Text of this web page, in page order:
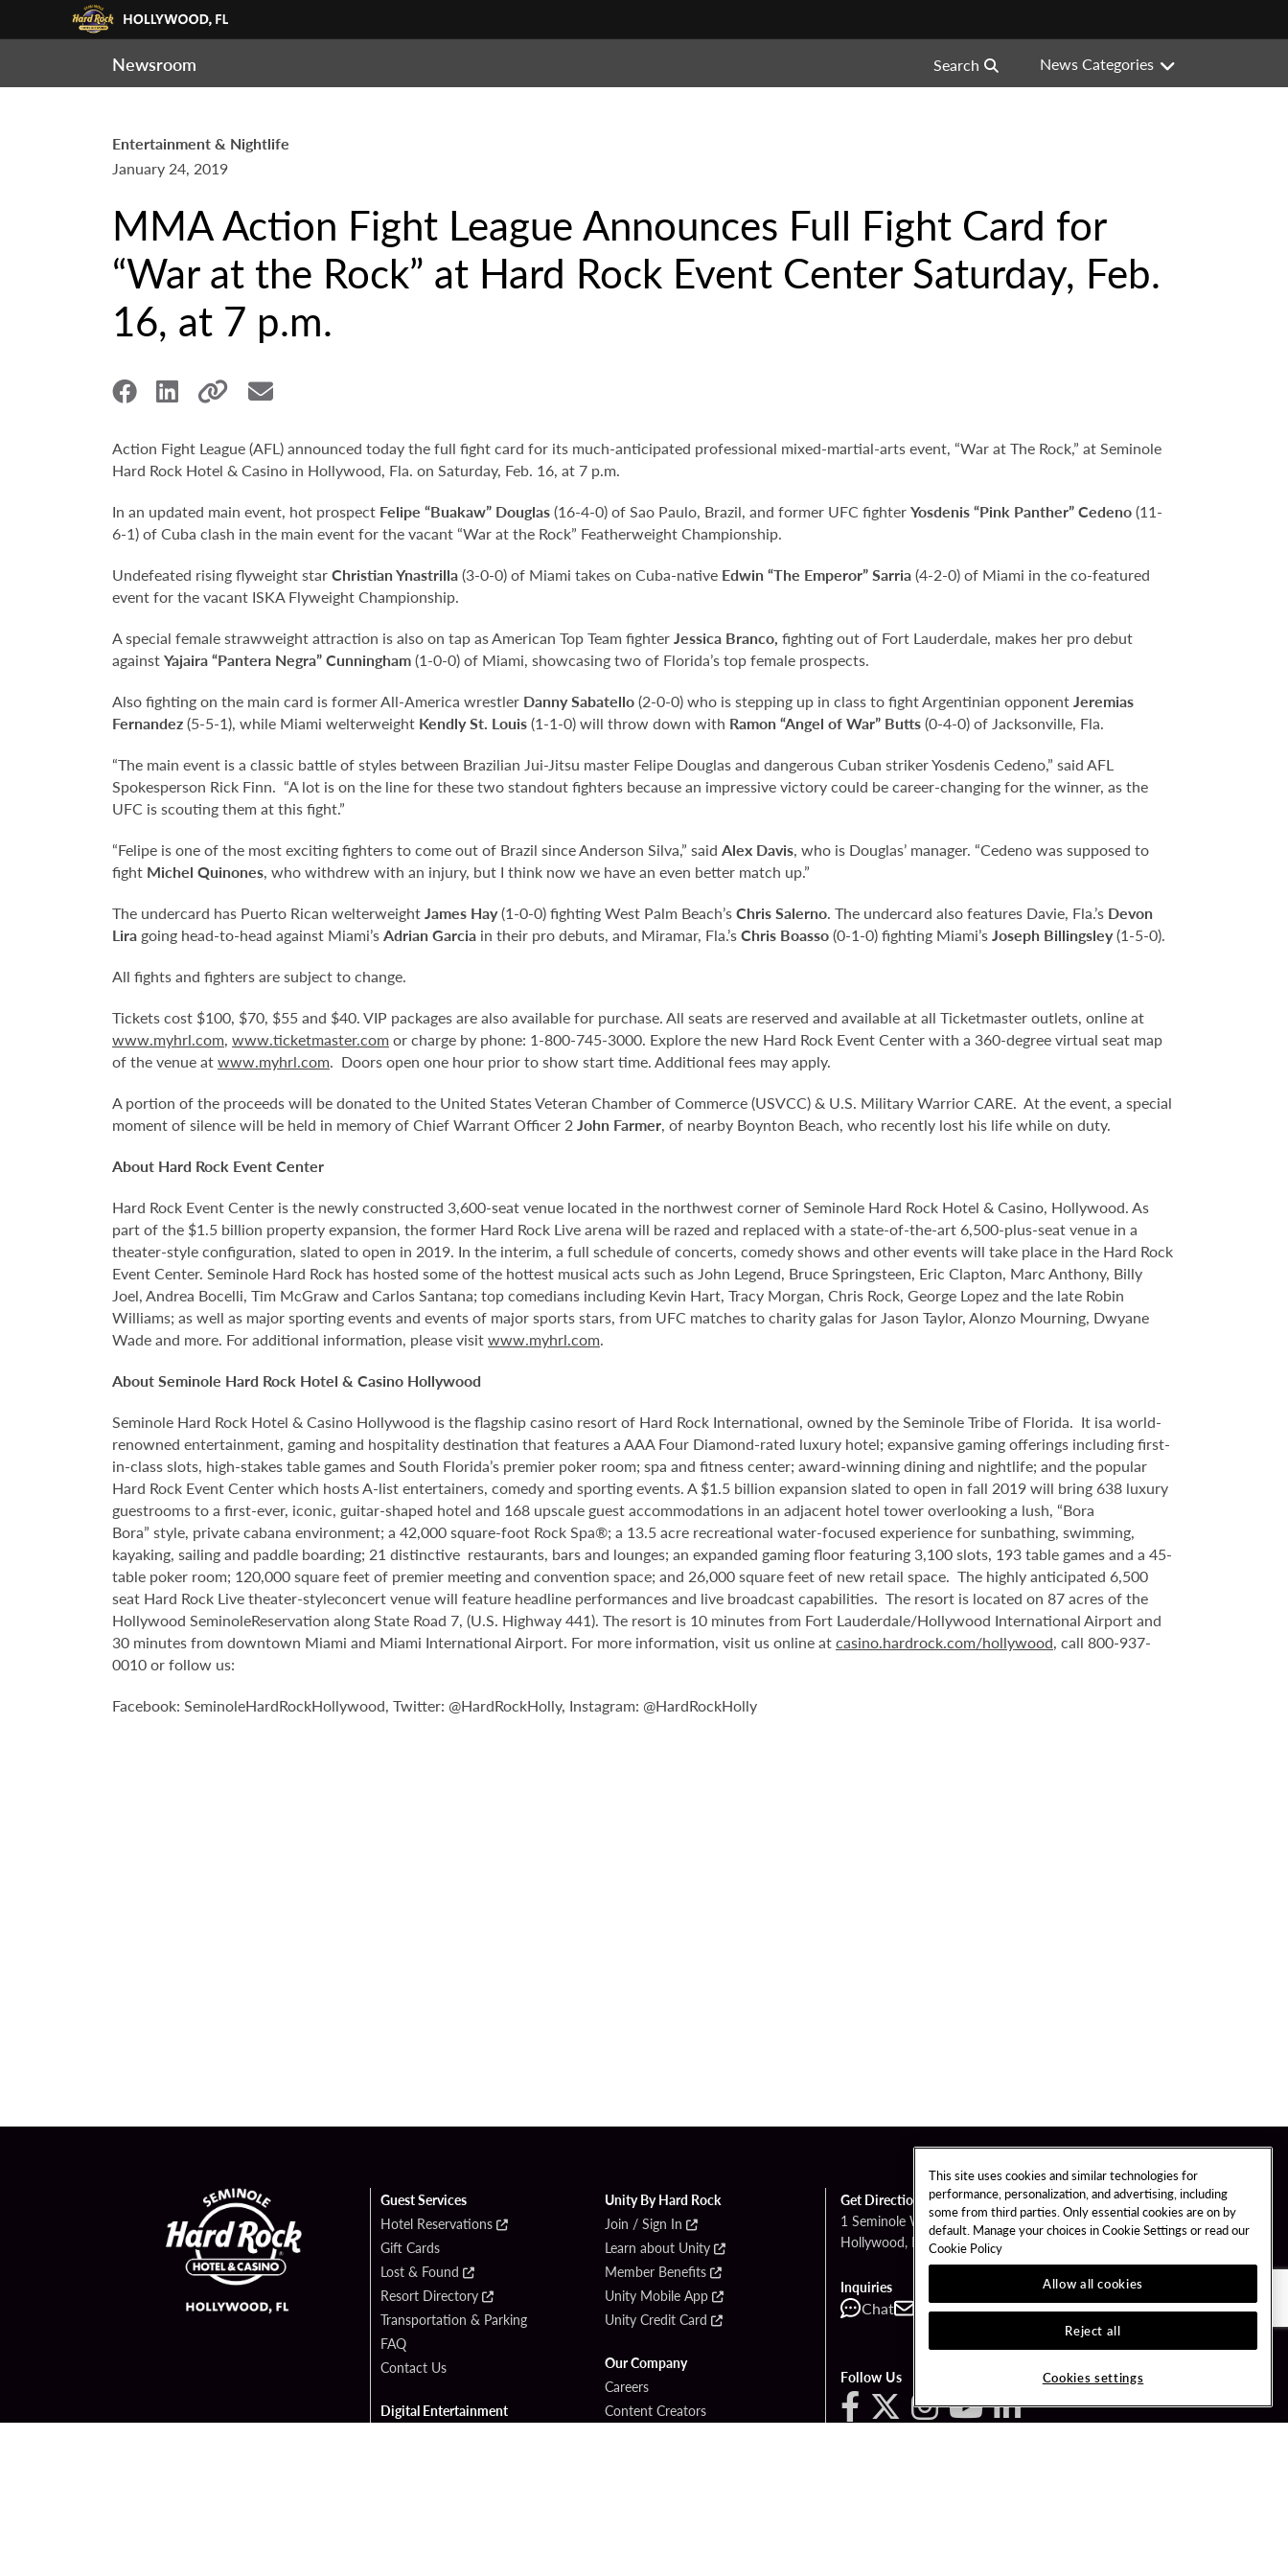
Newsroom Search News Categories
Entertainment & Nightlife
January 24, 2019
MMA Action Fight League Announces Full Fight Card for
“War at the Rock” at Hard Rock Event Center Saturday, Feb.
16, at 7 p.m.
Action Fight League (AFL) announced today the full fight card for its much-anticipated professional mixed-martial-arts event, “War at The Rock,” at Seminole
Hard Rock Hotel & Casino in Hollywood, Fla. on Saturday, Feb. 16, at 7 p.m.
In an updated main event, hot prospect Felipe “Buakaw” Douglas(16-4-0) of Sao Paulo, Brazil, and former UFC fighterYosdenis “Pink Panther” Cedeno(11-
6-1) of Cuba clash in the main event for the vacant “War at the Rock” Featherweight Championship.
Undefeated rising flyweight starChristian Ynastrilla(3-0-0) of Miami takes on Cuba-native Edwin “The Emperor” Sarria(4-2-0) of Miami in the co-featured
event for the vacant ISKA Flyweight Championship.
A special female strawweight attraction is also on tap as American Top Team fighterJessica Branco, fighting out of Fort Lauderdale, makes her pro debut
againstYajaira “Pantera Negra” Cunningham(1-0-0) of Miami, showcasing two of Florida’s top female prospects.
Also fighting on the main card is former All-America wrestler Danny Sabatello(2-0-0) who is stepping up in class to fight Argentinian opponentJeremias
Fernandez(5-5-1), while Miami welterweight Kendly St. Louis(1-1-0) will throw down with Ramon “Angel of War” Butts(0-4-0) of Jacksonville, Fla.
“The main event is a classic battle of styles between Brazilian Jui-Jitsu master Felipe Douglas and dangerous Cuban striker Yosdenis Cedeno,” said AFL
Spokesperson Rick Finn. “A lot is on the line for these two standout fighters because an impressive victory could be career-changing for the winner, as the
UFC is scouting them at this fight.”
“Felipe is one of the most exciting fighters to come out of Brazil since Anderson Silva,” said Alex Davis, who is Douglas’ manager. “Cedeno was supposed to
fight Michel Quinones, who withdrew with an injury, but I think now we have an even better match up.”
The undercard has Puerto Rican welterweightJames Hay(1-0-0) fighting West Palm Beach’sChris Salerno. The undercard also features Davie, Fla.’s Devon
Lira going head-to-head against Miami’sAdrian Garcia in their pro debuts, and Miramar, Fla.’sChris Boasso(0-1-0) fighting Miami’sJoseph Billingsley(1-5-0).
All fights and fighters are subject to change.
Tickets cost $100, $70, $55 and $40. VIP packages are also available for purchase. All seats are reserved and available at all Ticketmaster outlets, online at
www.myhrl.com, www.ticketmaster.com or charge by phone: 1-800-745-3000. Explore the new Hard Rock Event Center with a 360-degree virtual seat map
of the venue atwww.myhrl.com. Doors open one hour prior to show start time. Additional fees may apply.
A portion of the proceeds will be donated to the United States Veteran Chamber of Commerce (USVCC) & U.S. Military Warrior CARE. At the event, a special
moment of silence will be held in memory of Chief Warrant Officer 2John Farmer, of nearby Boynton Beach, who recently lost his life while on duty.
About Hard Rock Event Center
Hard Rock Event Center is the newly constructed 3,600-seat venue located in the northwest corner of Seminole Hard Rock Hotel & Casino, Hollywood. As
part of the $1.5 billion property expansion, the former Hard Rock Live arena will be razed and replaced with a state-of-the-art 6,500-plus-seat venue in a
theater-style configuration, slated to open in 2019. In the interim, a full schedule of concerts, comedy shows and other events will take place in the Hard Rock
Event Center. Seminole Hard Rock has hosted some of the hottest musical acts such as John Legend, Bruce Springsteen, Eric Clapton, Marc Anthony, Billy
Joel, Andrea Bocelli, Tim McGraw and Carlos Santana; top comedians including Kevin Hart, Tracy Morgan, Chris Rock, George Lopez and the late Robin
Williams; as well as major sporting events and events of major sports stars, from UFC matches to charity galas for Jason Taylor, Alonzo Mourning, Dwyane
Wade and more. For additional information, please visitwww.myhrl.com.
About Seminole Hard Rock Hotel & Casino Hollywood
Seminole Hard Rock Hotel & Casino Hollywood is the flagship casino resort of Hard Rock International, owned by the Seminole Tribe of Florida. It isa world-
renowned entertainment, gaming and hospitality destination that features a AAA Four Diamond-rated luxury hotel; expansive gaming offerings including first-
in-class slots, high-stakes table games and South Florida’s premier poker room; spa and fitness center; award-winning dining and nightlife; and the popular
Hard Rock Event Center which hosts A-list entertainers, comedy and sporting events. A $1.5 billion expansion slated to open in fall 2019 will bring 638 luxury
guestrooms to a first-ever, iconic, guitar-shaped hotel and 168 upscale guest accommodations in an adjacent hotel tower overlooking a lush, “Bora
Bora” style, private cabana environment; a 42,000 square-foot Rock Spa®; a 13.5 acre recreational water-focused experience for sunbathing, swimming,
kayaking, sailing and paddle boarding; 21 distinctive restaurants, bars and lounges; an expanded gaming floor featuring 3,100 slots, 193 table games and a 45-
table poker room; 120,000 square feet of premier meeting and convention space; and 26,000 square feet of new retail space. The highly anticipated 6,500
seat Hard Rock Live theater-styleconcert venue will feature headline performances and live broadcast capabilities. The resort is located on 87 acres of the
Hollywood SeminoleReservation along State Road 7, (U.S. Highway 441). The resort is 10 minutes from Fort Lauderdale/Hollywood International Airport and
30 minutes from downtown Miami and Miami International Airport. For more information, visit us online atcasino.hardrock.com/hollywood, call 800-937-
0010 or follow us:
Facebook: SeminoleHardRockHollywood, Twitter: @HardRockHolly, Instagram: @HardRockHolly
Guest Services
Hotel Reservations
Gift Cards
Lost & Found
Resort Directory
Transportation & Parking
FAQ
Contact Us
Digital Entertainment
Unity By Hard Rock
Join / Sign In
Learn about Unity
Member Benefits
Unity Mobile App
Unity Credit Card
Our Company
Careers
Content Creators
Get Directions
1 Seminole Way
Hollywood, FL 33314
Inquiries
Chat Contact Call
Follow Us
This site uses cookies and similar technologies for
performance, personalization, and advertising, including
some from third parties. Only essential cookies are on by
default. Manage your choices in Cookie Settings or read our
Cookie Policy
Allow all cookies
Reject all
Cookies settings